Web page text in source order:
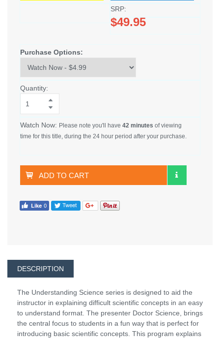
SRP:
$49.95
Purchase Options:
Quantity:
Watch Now: Please note you'll have 42 minutes of viewing
time for this title, during the 24 hour period after your purchase.
ADD TO CART
DESCRIPTION
The Understanding Science series is designed to aid the
instructor in explaining difficult scientific concepts in an easy
to understand format. The presenter Doctor Science, brings
the central focus to students in a fun way that is perfect for
introducing basic scientific concepts. This program explains